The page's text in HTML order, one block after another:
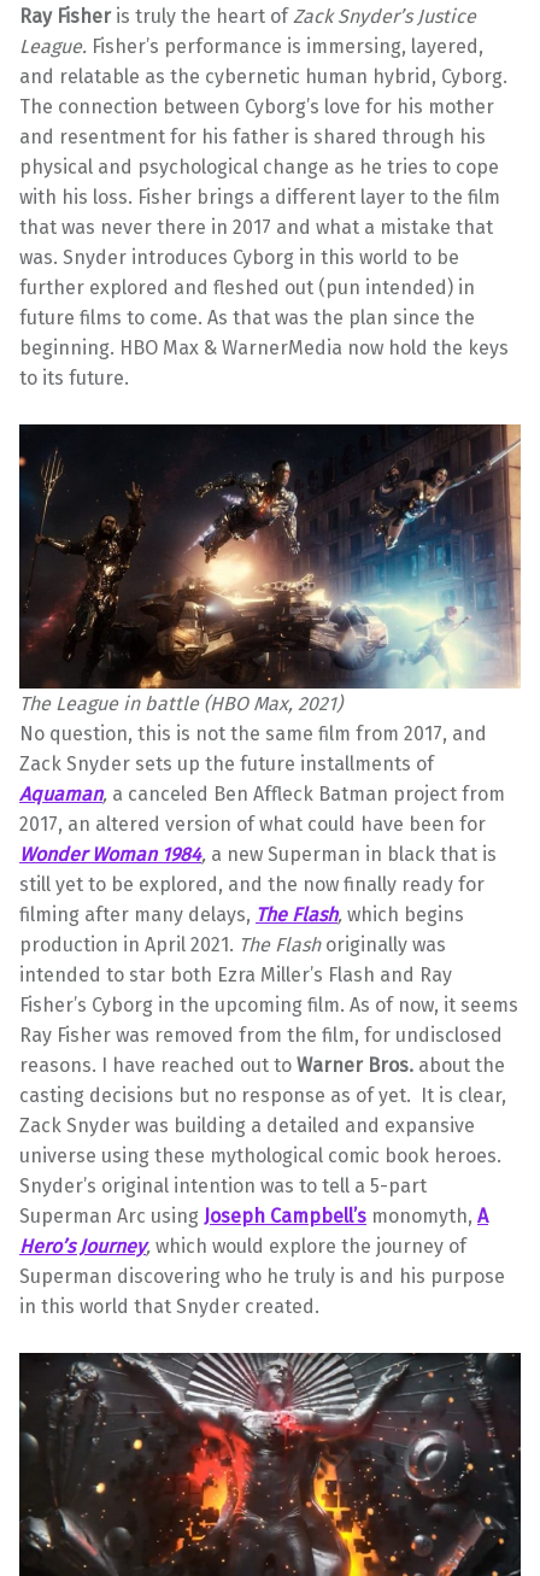
Ray Fisheris truly the heart ofZack Snyder’s Justice
League. Fisher’s performance is immersing, layered,
and relatable as the cybernetic human hybrid, Cyborg.
The connection between Cyborg’s love for his mother
and resentment for his father is shared through his
physical and psychological change as he tries to cope
with his loss. Fisher brings a different layer to the film
that was never there in 2017 and what a mistake that
was. Snyder introduces Cyborg in this world to be
further explored and fleshed out (pun intended) in
future films to come. As that was the plan since the
beginning. HBO Max & WarnerMedia now hold the keys
to its future.
The League in battle (HBO Max, 2021)
No question, this is not the same film from 2017, and
Zack Snyder sets up the future installments of
Aquaman, a canceled Ben Affleck Batman project from
2017, an altered version of what could have been for
Wonder Woman 1984, a new Superman in black that is
still yet to be explored, and the now finally ready for
filming after many delays, The Flash, which begins
production in April 2021. The Flash originally was
intended to star both Ezra Miller’s Flash and Ray
Fisher’s Cyborg in the upcoming film. As of now, it seems
Ray Fisher was removed from the film, for undisclosed
reasons. I have reached out to Warner Bros. about the
casting decisions but no response as of yet. It is clear,
Zack Snyder was building a detailed and expansive
universe using these mythological comic book heroes.
Snyder’s original intention was to tell a 5-part
Superman Arc using Joseph Campbell’s monomyth, A
Hero’s Journey, which would explore the journey of
Superman discovering who he truly is and his purpose
in this world that Snyder created.